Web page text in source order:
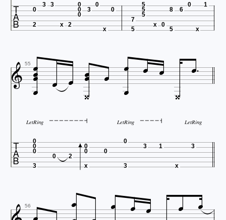
 0
2
3 3
x 2
0
0
0 3
0
x
0
7
5
5
5
5
x 0
8
5
6
0
x
1
 55 


 

  
 
LetRing LetRing LetRing
 0
3
0
0
0 2
0
x
0
0
3
0
3 1
x
3
56   